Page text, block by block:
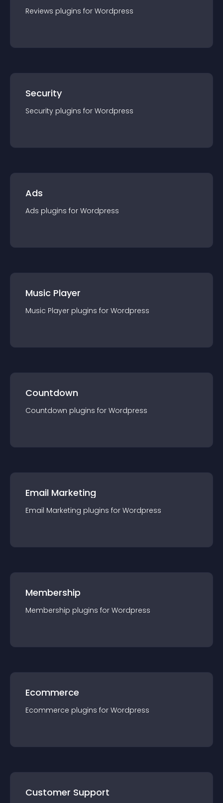
Reviews plugins for Wordpress
Security
Security plugins for Wordpress
Ads
Ads plugins for Wordpress
Music Player
Music Player plugins for Wordpress
Countdown
Countdown plugins for Wordpress
Email Marketing
Email Marketing plugins for Wordpress
Membership
Membership plugins for Wordpress
Ecommerce
Ecommerce plugins for Wordpress
Customer Support